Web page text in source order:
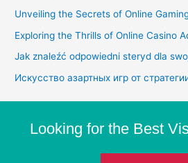
Unveiling the Secrets of Online
Exploring the Thrills of Online Casino
Jak znaleźć odpowiedni steryd dla
Искусство азартных игр от
Looking for the Best